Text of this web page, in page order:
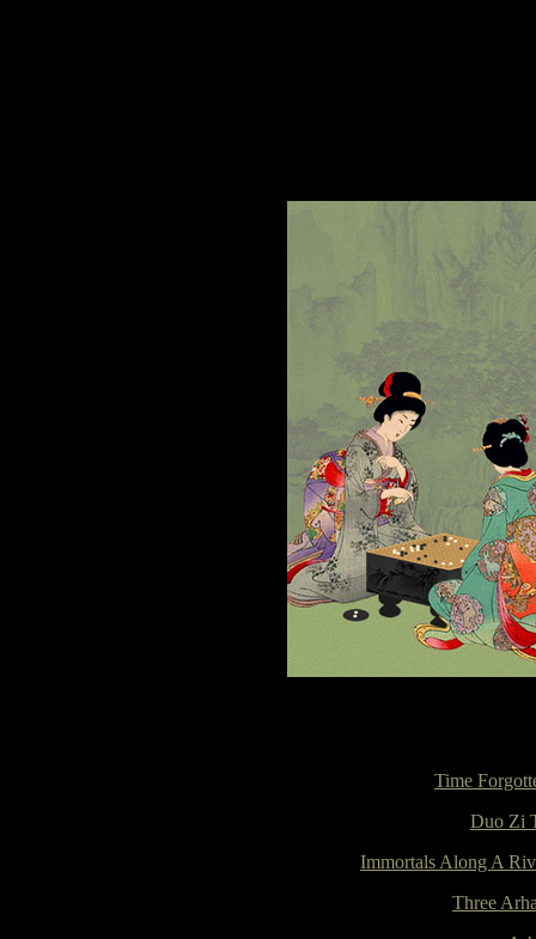
Time
Duo Zi
Immortals Along A
Three